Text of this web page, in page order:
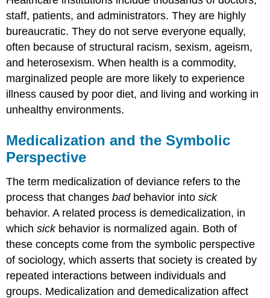
staff, patients, and administrators. They are highly
bureaucratic. They do not serve everyone equally,
often because of structural racism, sexism, ageism,
and heterosexism. When health is a commodity,
marginalized people are more likely to experience
illness caused by poor diet, and living and working in
unhealthy environments.
Medicalization and the Symbolic
Perspective
The term medicalization of deviance refers to the
process that changesbadbehavior intosick
behavior. A related process is demedicalization, in
whichsickbehavior is normalized again. Both of
these concepts come from the symbolic perspective
of sociology, which asserts that society is created by
repeated interactions between individuals and
groups. Medicalization and demedicalization affect